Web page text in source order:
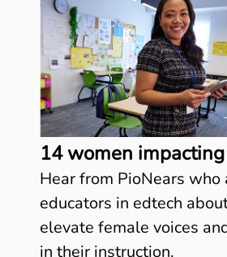
14 women
Hear from PioNears
educators in edtech
elevate female voices
in their instruction.